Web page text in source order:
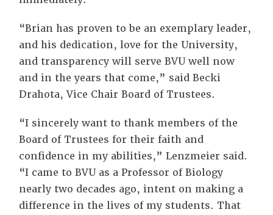
“Brian has proven to be an exemplary leader,
and his dedication, love for the University,
and transparency will serve BVU well now
and in the years that come,” said Becki
Drahota, Vice Chair Board of Trustees.
“I sincerely want to thank members of the
Board of Trustees for their faith and
confidence in my abilities,” Lenzmeier said.
“I came to BVU as a Professor of Biology
nearly two decades ago, intent on making a
difference in the lives of my students. That